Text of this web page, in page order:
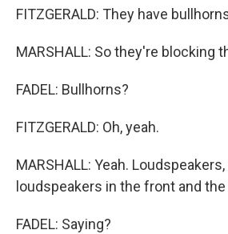
FITZGERALD: They have
MARSHALL: So they're blocking
FADEL: Bullhorns?
FITZGERALD: Oh, yeah.
MARSHALL: Yeah.
loudspeakers in the front and the
FADEL: Saying?